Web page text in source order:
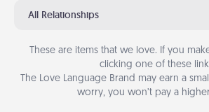
All Relationships
These are items that we love. If you
clicking one of these
The Love Language Brand may earn a
worry, you won’t pay a